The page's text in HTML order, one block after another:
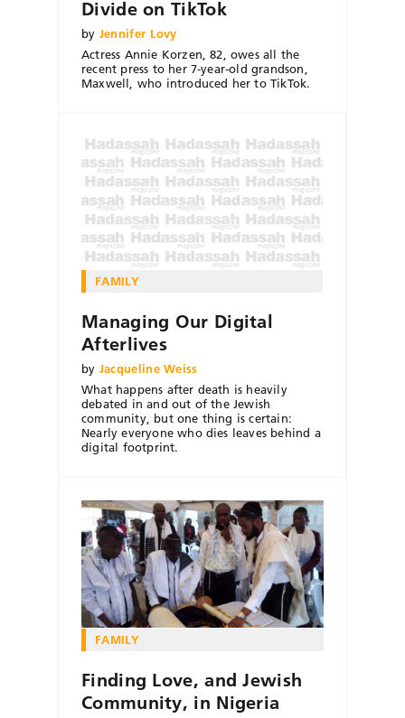
Divide on TikTok
by Jennifer Lovy
Actress Annie Korzen, 82, owes all the
recent press to her 7-year-old grandson,
Maxwell, who introduced her to TikTok.
FAMILY
Managing Our Digital
Afterlives
by Jacqueline Weiss
What happens after death is heavily
debated in and out of the Jewish
community, but one thing is certain:
Nearly everyone who dies leaves behind a
digital footprint.
FAMILY
Finding Love, and Jewish
Community, in Nigeria